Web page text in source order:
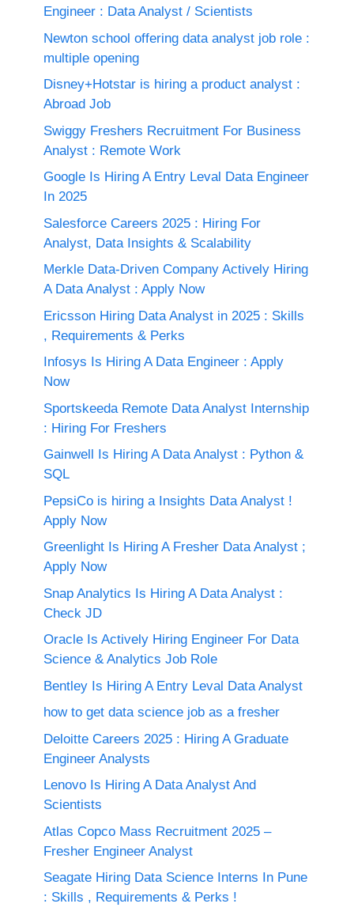
Engineer : Data Analyst / Scientists
Newton school offering data analyst job role :
multiple opening
Disney+Hotstar is hiring a product analyst :
Abroad Job
Swiggy Freshers Recruitment For Business
Analyst : Remote Work
Google Is Hiring A Entry Leval Data Engineer
In 2025
Salesforce Careers 2025 : Hiring For
Analyst, Data Insights & Scalability
Merkle Data-Driven Company Actively Hiring
A Data Analyst : Apply Now
Ericsson Hiring Data Analyst in 2025 : Skills
, Requirements & Perks
Infosys Is Hiring A Data Engineer : Apply
Now
Sportskeeda Remote Data Analyst Internship
: Hiring For Freshers
Gainwell Is Hiring A Data Analyst : Python &
SQL
PepsiCo is hiring a Insights Data Analyst !
Apply Now
Greenlight Is Hiring A Fresher Data Analyst ;
Apply Now
Snap Analytics Is Hiring A Data Analyst :
Check JD
Oracle Is Actively Hiring Engineer For Data
Science & Analytics Job Role
Bentley Is Hiring A Entry Leval Data Analyst
how to get data science job as a fresher
Deloitte Careers 2025 : Hiring A Graduate
Engineer Analysts
Lenovo Is Hiring A Data Analyst And
Scientists
Atlas Copco Mass Recruitment 2025 –
Fresher Engineer Analyst
Seagate Hiring Data Science Interns In Pune
: Skills , Requirements & Perks !